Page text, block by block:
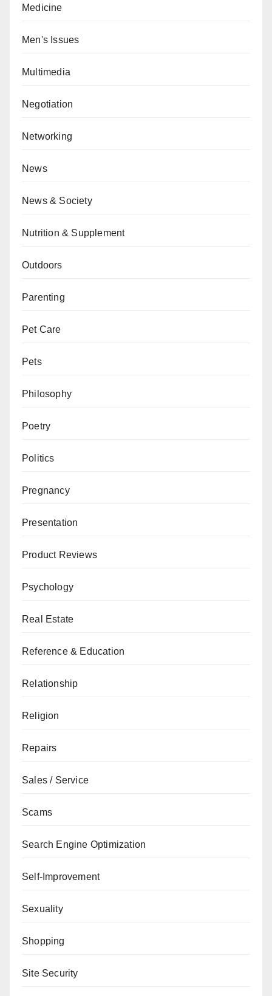
Medicine
Men's Issues
Multimedia
Negotiation
Networking
News
News & Society
Nutrition & Supplement
Outdoors
Parenting
Pet Care
Pets
Philosophy
Poetry
Politics
Pregnancy
Presentation
Product Reviews
Psychology
Real Estate
Reference & Education
Relationship
Religion
Repairs
Sales / Service
Scams
Search Engine Optimization
Self-Improvement
Sexuality
Shopping
Site Security